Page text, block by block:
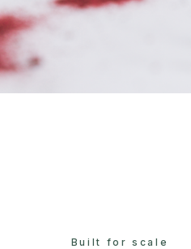
Built for scale